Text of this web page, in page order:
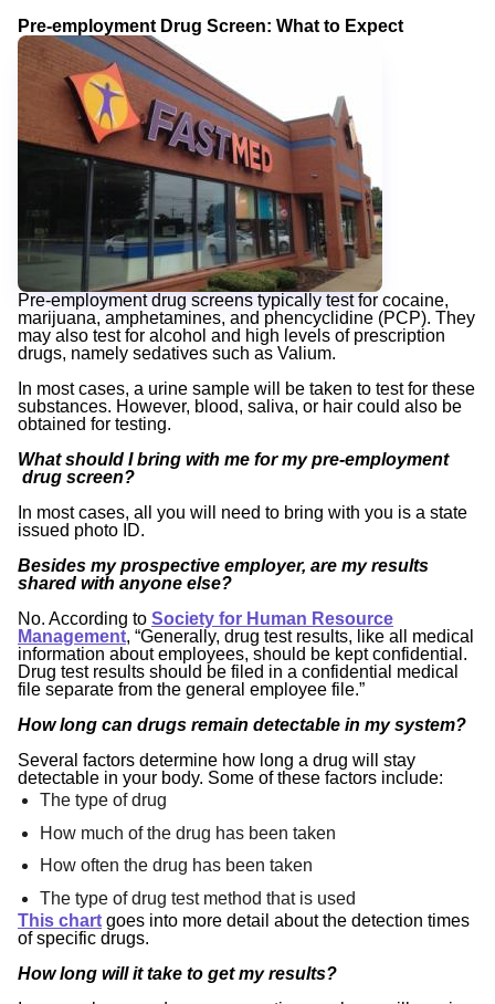
Pre-employment Drug Screen: What to Expect
Pre-employment drug screens typically test for cocaine,
marijuana, amphetamines, and phencyclidine (PCP). They
may also test for alcohol and high levels of prescription
drugs, namely sedatives such as Valium.
In most cases, a urine sample will be taken to test for these
substances. However, blood, saliva, or hair could also be
obtained for testing.
What should I bring with me for my pre-employment
drug screen?
In most cases, all you will need to bring with you is a state
issued photo ID.
Besides my prospective employer, are my results
shared with anyone else?
No. According to Society for Human Resource
Management, “Generally, drug test results, like all medical
information about employees, should be kept confidential.
Drug test results should be filed in a confidential medical
file separate from the general employee file.”
How long can drugs remain detectable in my system?
Several factors determine how long a drug will stay
detectable in your body. Some of these factors include:
The type of drug
How much of the drug has been taken
How often the drug has been taken
The type of drug test method that is used
This chart goes into more detail about the detection times
of specific drugs.
How long will it take to get my results?